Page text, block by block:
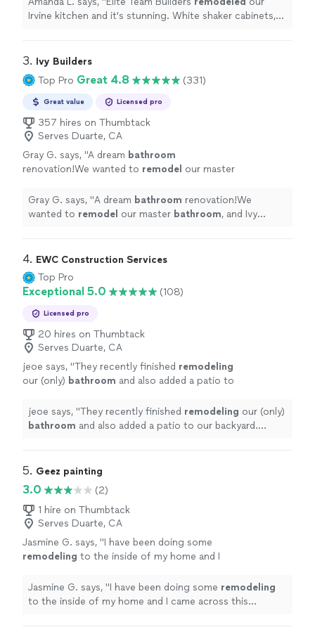
island." See more
Irvine kitchen and it's stunning. White shaker cabinets,
3. Ivy Builders
Top Pro Great 4.8 (331)
Great value Licensed pro
357 hires on Thumbtack
Serves Duarte, CA
Gray G. says, "A dream bathroom
renovation!We wanted to remodel our master
seamless." See more
Gray G. says, "A dream bathroom renovation!We
wanted to remodel our master bathroom, and Ivy
4. EWC Construction Services
Top Pro
Exceptional 5.0 (108)
Licensed pro
20 hires on Thumbtack
Serves Duarte, CA
jeoe says, "They recently finished remodeling
our (only) bathroom and also added a patio to
they kept us up to date." See more
jeoe says, "They recently finished remodeling our (only)
bathroom and also added a patio to our backyard.
5. Geez painting
3.0
(2)
1 hire on Thumbtack
Serves Duarte, CA
Jasmine G. says, "I have been doing some
remodeling to the inside of my home and I
Jasmine G. says, "I have been doing some remodeling
to the inside of my home and I came across this